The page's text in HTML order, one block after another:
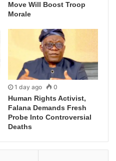
Move Will Boost Troop
Morale
1 day ago 0
Human Rights Activist,
Falana Demands Fresh
Probe Into Controversial
Deaths